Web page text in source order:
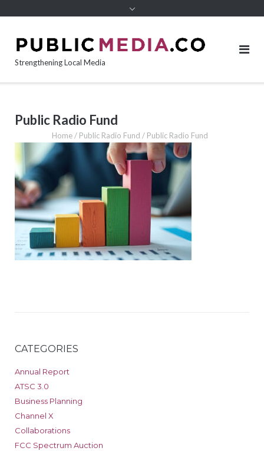
Strengthening Local Media
Public Radio Fund
Home / Public Radio Fund / Public Radio Fund
CATEGORIES
Annual Report
ATSC 3.0
Business Planning
Channel X
Collaborations
FCC Spectrum Auction